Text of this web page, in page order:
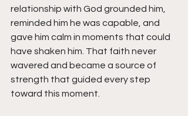
relationship with God grounded him,
reminded him he was capable, and
gave him calm in moments that could
have shaken him. That faith never
wavered and became a source of
strength that guided every step
toward this moment.